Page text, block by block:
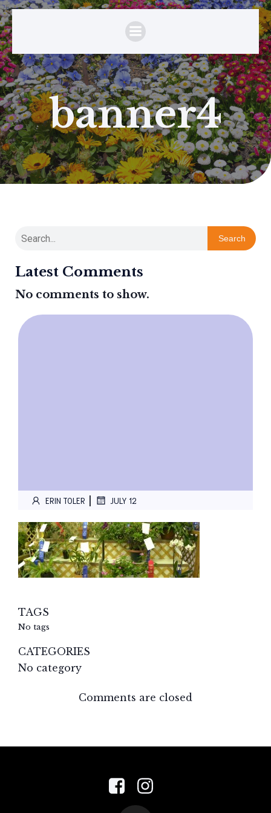
banner4
Search
Latest Comments
No comments to show.
ERIN TOLER JULY 12
TAGS
No tags
CATEGORIES
No category
Comments are closed